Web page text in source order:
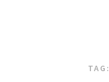
TAG: